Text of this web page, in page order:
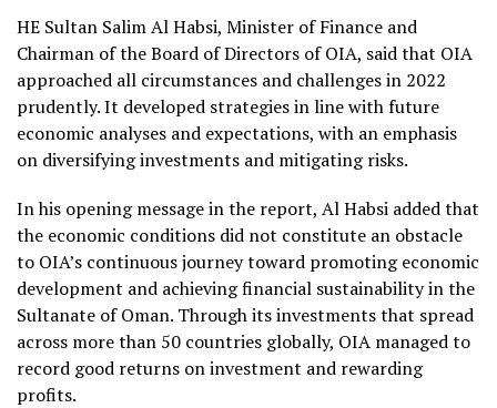
HE Sultan Salim Al Habsi, Minister of Finance and
Chairman of the Board of Directors of OIA, said that OIA
approached all circumstances and challenges in 2022
prudently. It developed strategies in line with future
economic analyses and expectations, with an emphasis
on diversifying investments and mitigating risks.
In his opening message in the report, Al Habsi added that
the economic conditions did not constitute an obstacle
to OIA’s continuous journey toward promoting economic
development and achieving financial sustainability in the
Sultanate of Oman. Through its investments that spread
across more than 50 countries globally, OIA managed to
record good returns on investment and rewarding
profits.